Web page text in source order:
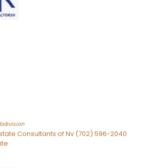
Consultants of Nv (702) 596-2040